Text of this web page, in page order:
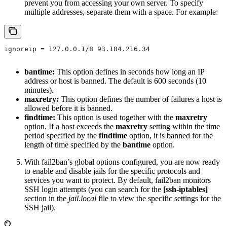
prevent you from accessing your own server. To specify
multiple addresses, separate them with a space. For example:
ignoreip = 127.0.0.1/8 93.184.216.34
bantime: This option defines in seconds how long an IP
address or host is banned. The default is 600 seconds (10
minutes).
maxretry: This option defines the number of failures a host is
allowed before it is banned.
findtime: This option is used together with the maxretry
option. If a host exceeds the maxretry setting within the time
period specified by the findtime option, it is banned for the
length of time specified by the bantime option.
With fail2ban’s global options configured, you are now ready
to enable and disable jails for the specific protocols and
services you want to protect. By default, fail2ban monitors
SSH login attempts (you can search for the [ssh-iptables]
section in the jail.local file to view the specific settings for the
SSH jail).